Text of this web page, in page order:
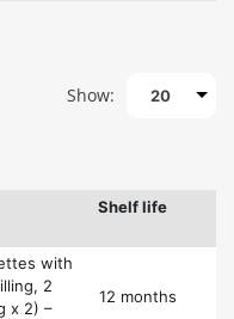
Show: 20
Shelf life
with
2
x 2) –
12 months